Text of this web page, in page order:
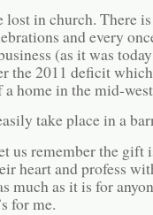
in church. There
and every
(as it was
the 2011 deficit
home in the mid-
take place in a
us remember the gift
heart and profess
much as it is for
for me.